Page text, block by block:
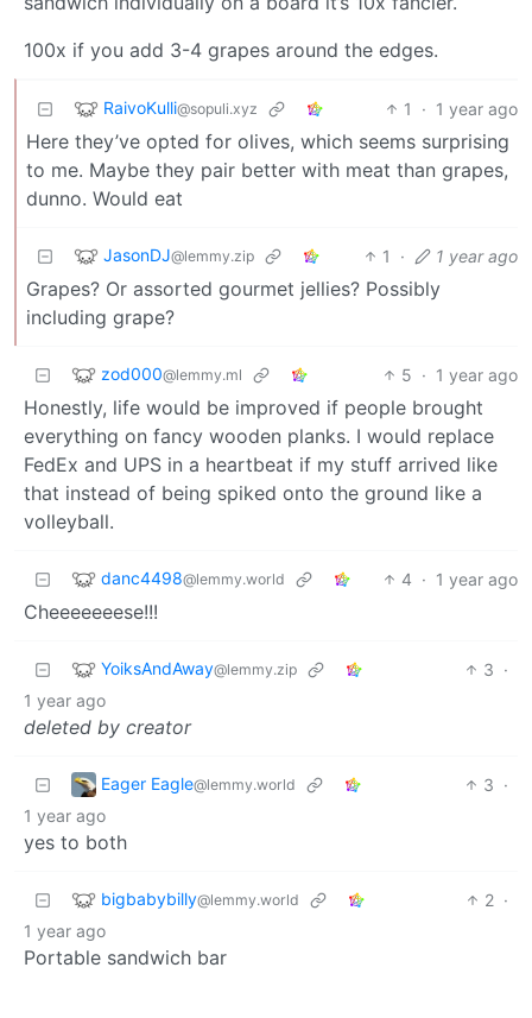
100x if you add 3-4 grapes around the edges.
RaivoKulli@sopuli.xyz 1 · 1 year ago
Here they’ve opted for olives, which seems surprising
to me. Maybe they pair better with meat than grapes,
dunno. Would eat
JasonDJ@lemmy.zip 1 · 1 year ago
Grapes? Or assorted gourmet jellies? Possibly
including grape?
zod000@lemmy.ml 5 · 1 year ago
Honestly, life would be improved if people brought
everything on fancy wooden planks. I would replace
FedEx and UPS in a heartbeat if my stuff arrived like
that instead of being spiked onto the ground like a
volleyball.
danc4498@lemmy.world 4 · 1 year ago
Cheeeeeeese!!!
YoiksAndAway@lemmy.zip 3 ·
1 year ago
deleted by creator
Eager Eagle@lemmy.world 3 ·
1 year ago
yes to both
bigbabybilly@lemmy.world 2 ·
1 year ago
Portable sandwich bar